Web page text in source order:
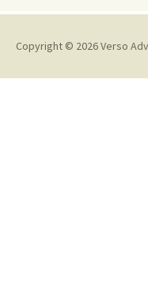
Copyright © 2026 Verso